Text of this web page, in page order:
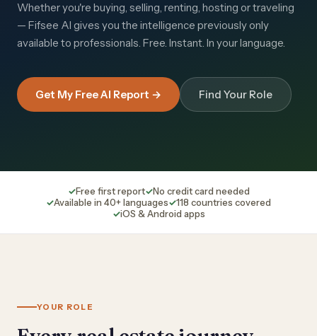
Whether you're buying, selling, renting, hosting or traveling
— Fifsee AI gives you the intelligence previously only
available to professionals. Free. Instant. In your language.
Get My Free AI Report → Find Your Role
Free first report
No credit card needed
Available in 40+ languages
118 countries covered
iOS & Android apps
YOUR ROLE